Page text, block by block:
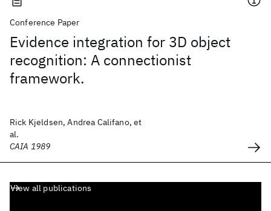
Conference Paper
Evidence integration for 3D object
recognition: A connectionist
framework.
Rick Kjeldsen, Andrea Califano, et
al.
CAIA 1989
View all publications